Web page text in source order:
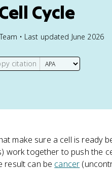
Cycle
• Last updated June 2026
citation
make sure a cell is ready
work together to push the
result can be cancer